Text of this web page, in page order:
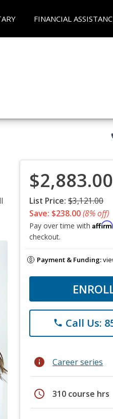
FINANCIAL
$2,883.00
List Price: $3,121.00
Save: $238.00(8% off)
Pay over time with Affirm
checkout.
Payment & Funding:
phone Call Us:
info Career series
schedule 310 course hrs